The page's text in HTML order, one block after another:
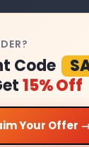
Code
15% Off
Your Offer